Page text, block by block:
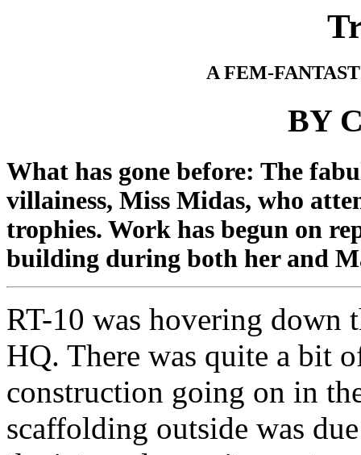
A FEM-
BY
What has gone before: The
villainess, Miss Midas, who
trophies. Work has begun on
building during both her and
RT-10 was hovering
HQ. There was quite a bit
construction going on in
scaffolding outside was